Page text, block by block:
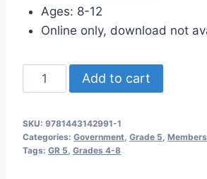
Ages: 8-12
Online only, download not
Who
Runs
Country
Anyway?
Add to cart
SKU: 9781443142991-1
Categories: Government, Grade 5,
Tags: GR 5, Grades 4-8